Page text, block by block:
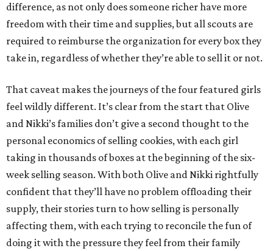
difference, as not only does someone richer have more
freedom with their time and supplies, but all scouts are
required to reimburse the organization for every box they
take in, regardless of whether they’re able to sell it or not.
That caveat makes the journeys of the four featured girls
feel wildly different. It’s clear from the start that Olive
and Nikki’s families don’t give a second thought to the
personal economics of selling cookies, with each girl
taking in thousands of boxes at the beginning of the six-
week selling season. With both Olive and Nikki rightfully
confident that they’ll have no problem offloading their
supply, their stories turn to how selling is personally
affecting them, with each trying to reconcile the fun of
doing it with the pressure they feel from their family